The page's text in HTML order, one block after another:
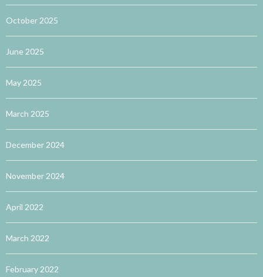
October 2025
June 2025
May 2025
March 2025
December 2024
November 2024
April 2022
March 2022
February 2022